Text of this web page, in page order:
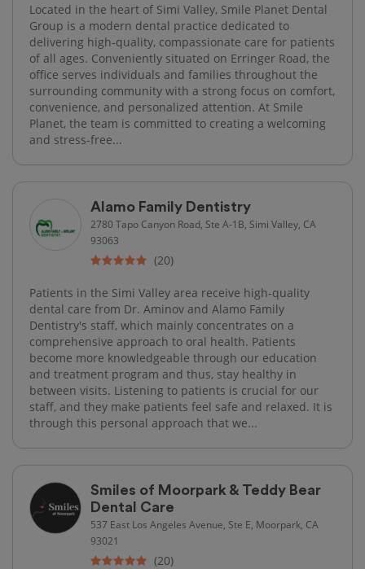
Located in the heart of Simi Valley, Smile Planet Dental
Group is a modern dental practice dedicated to
delivering high-quality, compassionate care for patients
of all ages. Conveniently situated on Erringer Road, the
office serves individuals and families throughout the
surrounding community with a strong focus on comfort,
convenience, and personalized attention. At Smile
Planet, the team is committed to creating a welcoming
and stress-free...
Alamo Family Dentistry
2780 Tapo Canyon Road, Ste A-1B, Simi Valley, CA
93063
(20)
Patients in the Simi Valley area receive high-quality
dental care from Dr. Aminov and Alamo Family
Dentistry's staff, which mainly concentrates on a
comprehensive approach to oral health. Patients
become more knowledgeable through our education
and treatment program and thus, stay healthy in
between visits. Listening to patients is crucial for our
staff, and they make patients feel safe and relaxed. It is
through this personal approach that we...
Smiles of Moorpark & Teddy Bear
Dental Care
537 East Los Angeles Avenue, Ste E, Moorpark, CA
93021
(20)